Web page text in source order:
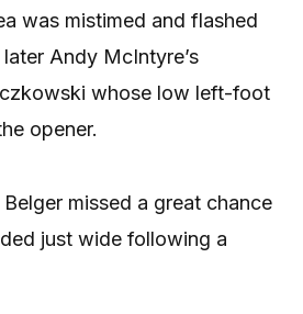
was mistimed and flashed
Andy McIntyre’s
whose low left-foot
opener.
missed a great chance
just wide following a